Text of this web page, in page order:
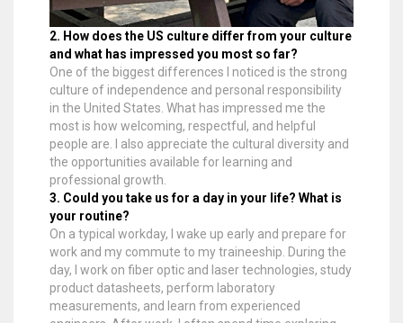
2. How does the US culture differ from your culture
and what has impressed you most so far?
One of the biggest differences I noticed is the strong
culture of independence and personal responsibility
in the United States. What has impressed me the
most is how welcoming, respectful, and helpful
people are. I also appreciate the cultural diversity and
the opportunities available for learning and
professional growth.
3. Could you take us for a day in your life? What is
your routine?
On a typical workday, I wake up early and prepare for
work and my commute to my traineeship. During the
day, I work on fiber optic and laser technologies, study
product datasheets, perform laboratory
measurements, and learn from experienced